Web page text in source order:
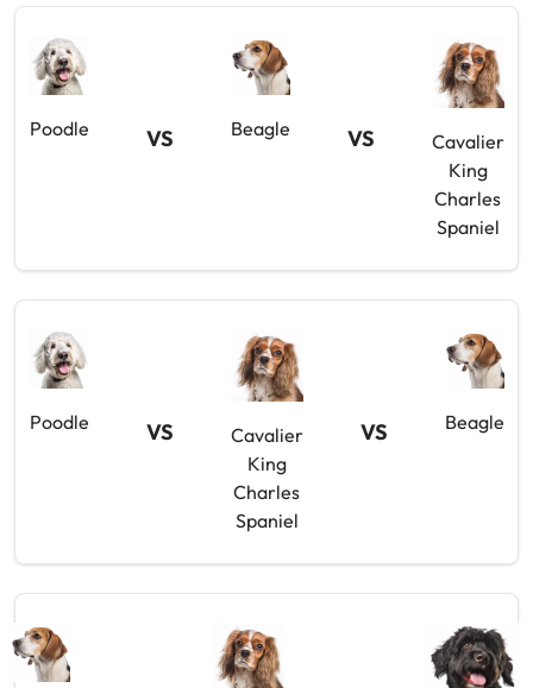
Poodle VS Beagle VS
Cavalier
King
Charles
Spaniel
Poodle VS
Cavalier
King
Charles
Spaniel
VS Beagle